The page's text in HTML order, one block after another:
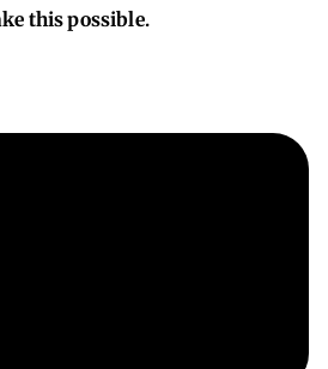
this possible.